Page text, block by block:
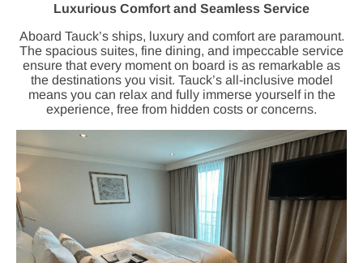
Luxurious Comfort and Seamless Service
Aboard Tauck’s ships, luxury and comfort are paramount.
The spacious suites, fine dining, and impeccable service
ensure that every moment on board is as remarkable as
the destinations you visit. Tauck’s all-inclusive model
means you can relax and fully immerse yourself in the
experience, free from hidden costs or concerns.